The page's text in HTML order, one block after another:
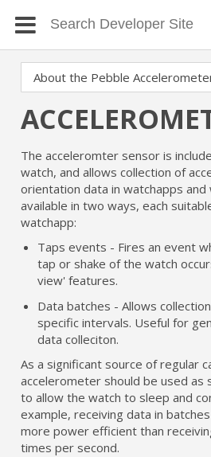
The acceleromter sensor is
watch, and allows collection of
orientation data in watchapps and
available in two ways, each
watchapp:
Taps events - Fires an event
tap or shake of the watch
view' features.
Data batches - Allows
specific intervals. Useful for
data colleciton.
As a significant source of regular
accelerometer should be used as
to allow the watch to sleep and
example, receiving data in
more power efficient than
times per second.